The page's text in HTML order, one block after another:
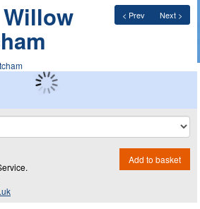
< Prev Next >
Add to basket